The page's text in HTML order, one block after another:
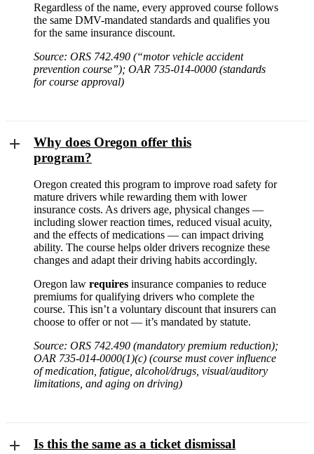
Regardless of the name, every approved course follows
the same DMV-mandated standards and qualifies you
for the same insurance discount.
Source: ORS 742.490 (“motor vehicle accident
prevention course”); OAR 735-014-0000 (standards
for course approval)
Why does Oregon offer this
program?
Oregon created this program to improve road safety for
mature drivers while rewarding them with lower
insurance costs. As drivers age, physical changes —
including slower reaction times, reduced visual acuity,
and the effects of medications — can impact driving
ability. The course helps older drivers recognize these
changes and adapt their driving habits accordingly.
Oregon law requires insurance companies to reduce
premiums for qualifying drivers who complete the
course. This isn’t a voluntary discount that insurers can
choose to offer or not — it’s mandated by statute.
Source: ORS 742.490 (mandatory premium reduction);
OAR 735-014-0000(1)(c) (course must cover influence
of medication, fatigue, alcohol/drugs, visual/auditory
limitations, and aging on driving)
Is this the same as a ticket dismissal